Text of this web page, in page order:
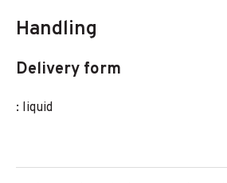
Handling
Delivery form
: liquid